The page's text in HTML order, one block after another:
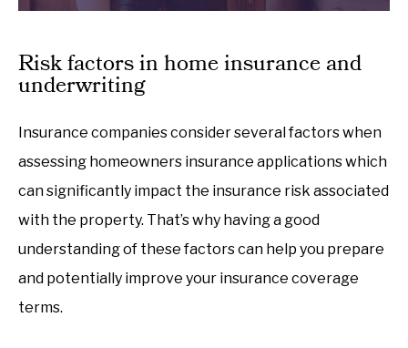
Risk factors in home insurance and
underwriting
Insurance companies consider several factors when
assessing homeowners insurance applications which
can significantly impact the insurance risk associated
with the property. That’s why having a good
understanding of these factors can help you prepare
and potentially improve your insurance coverage
terms.